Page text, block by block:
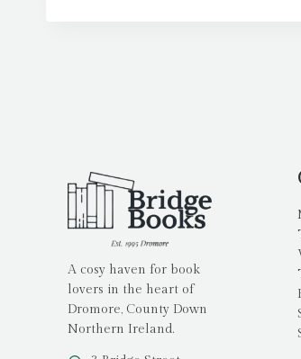
A cosy haven for book
lovers in the heart of
Dromore, County Down
Northern Ireland.